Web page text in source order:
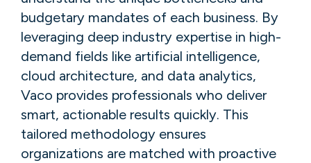
budgetary mandates of each business. By
leveraging deep industry expertise in high-
demand fields like artificial intelligence,
cloud architecture, and data analytics,
Vaco provides professionals who deliver
smart, actionable results quickly. This
tailored methodology ensures
organizations are matched with proactive